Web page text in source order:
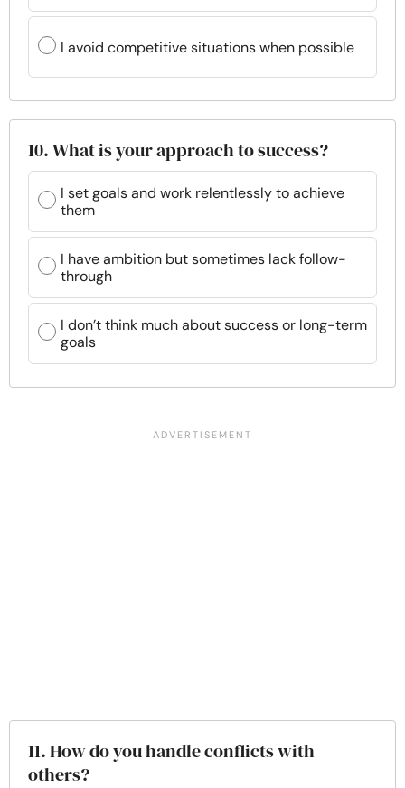
I avoid competitive situations when possible
10. What is your approach to success?
I set goals and work relentlessly to achieve
them
I have ambition but sometimes lack follow-
through
I don’t think much about success or long-term
goals
11. How do you handle conflicts with
others?